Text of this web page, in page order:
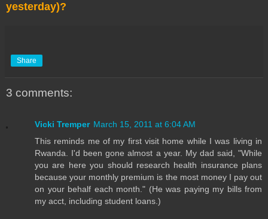
yesterday)?
Share
3 comments:
Vicki Tremper March 15, 2011 at 6:04 AM
This reminds me of my first visit home while I was living in
Rwanda. I'd been gone almost a year. My dad said, "While
you are here you should research health insurance plans
because your monthly premium is the most money I pay out
on your behalf each month." (He was paying my bills from
my acct, including student loans.)